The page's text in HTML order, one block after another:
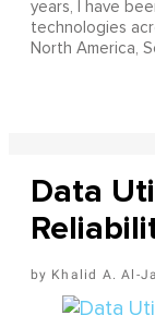
years, I have
technologies
North America,
Data
Khalid A. Al-